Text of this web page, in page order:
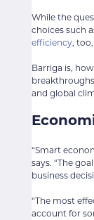
While the
choices such
efficiency,
Barriga is,
and global
“Smart
says. “The
business
“The most
account for